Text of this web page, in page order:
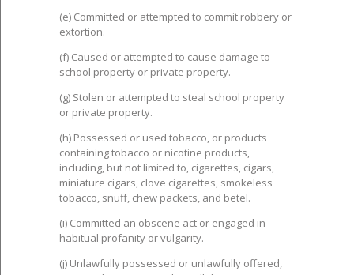
(e) Committed or attempted to commit robbery or
extortion.
(f) Caused or attempted to cause damage to
school property or private property.
(g) Stolen or attempted to steal school property
or private property.
(h) Possessed or used tobacco, or products
containing tobacco or nicotine products,
including, but not limited to, cigarettes, cigars,
miniature cigars, clove cigarettes, smokeless
tobacco, snuff, chew packets, and betel.
(i) Committed an obscene act or engaged in
habitual profanity or vulgarity.
(j) Unlawfully possessed or unlawfully offered,